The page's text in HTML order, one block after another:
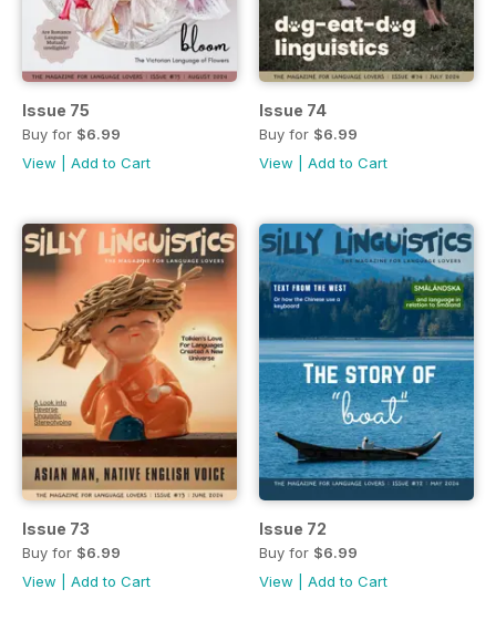
Issue 75
Buy for $6.99
View
Add to Cart
Issue 74
Buy for $6.99
View
Add to Cart
Issue 73
Buy for $6.99
View
Add to Cart
Issue 72
Buy for $6.99
View
Add to Cart